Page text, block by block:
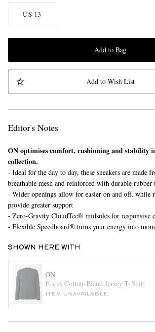
EXCLUSIVES
US 13
Add to Bag
Add to Wish List
Editor's Notes
ON optimises comfort, cushioning and stability
collection.
- Ideal for the day to day, these sneakers are made
breathable mesh and reinforced with durable rubber
- Wider openings allow for easier on and off, while
provide greater support
- Zero-Gravity CloudTec® midsoles for responsive
- Flexible Speedboard® turns your energy into
SHOWN HERE WITH
ON
Focus Cotton-Blend Jersey T-Shirt
ITEM UNAVAILABLE